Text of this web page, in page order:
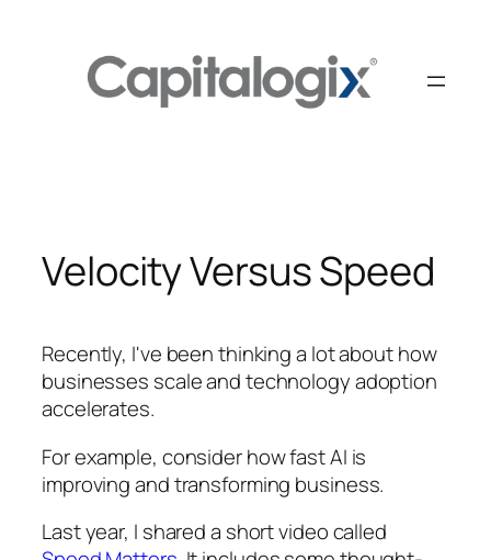
Velocity Versus Speed
Recently, I've been thinking a lot about how
businesses scale and technology adoption
accelerates.
For example, consider how fast AI is
improving and transforming business.
Last year, I shared a short video called